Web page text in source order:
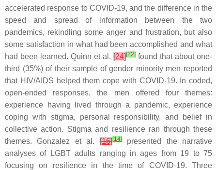
accelerated response to COVID-19, and the difference in the
speed and spread of information between the two
pandemics, rekindling some anger and frustration, but also
some satisfaction in what had been accomplished and what
had been learned. Quinn et al. [24][22] found that about one-
third (35%) of their sample of gender minority men reported
that HIV/AIDS helped them cope with COVID-19. In coded,
open-ended responses, the men offered four themes:
experience having lived through a pandemic, experience
coping with stigma, personal responsibility, and belief in
collective action. Stigma and resilience ran through these
themes. Gonzalez et al.[16][14]presented the narrative
analyses of LGBT adults ranging in ages from 19 to 75
focusing on resilience in the time of COVID-19. Three